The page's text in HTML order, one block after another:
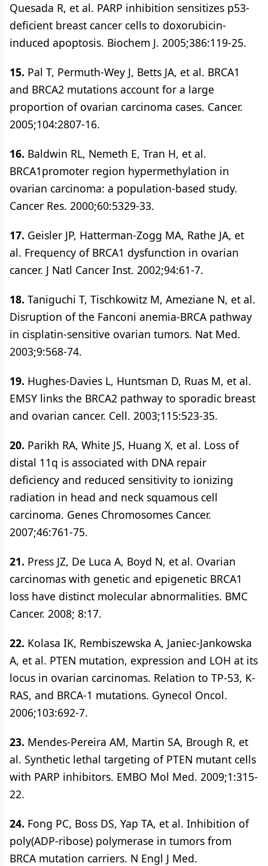
Quesada R, et al. PARP inhibition sensitizes p53-
deficient breast cancer cells to doxorubicin-
induced apoptosis. Biochem J. 2005;386:119-25.
15. Pal T, Permuth-Wey J, Betts JA, et al. BRCA1
and BRCA2 mutations account for a large
proportion of ovarian carcinoma cases. Cancer.
2005;104:2807-16.
16. Baldwin RL, Nemeth E, Tran H, et al.
BRCA1promoter region hypermethylation in
ovarian carcinoma: a population-based study.
Cancer Res. 2000;60:5329-33.
17. Geisler JP, Hatterman-Zogg MA, Rathe JA, et
al. Frequency of BRCA1 dysfunction in ovarian
cancer. J Natl Cancer Inst. 2002;94:61-7.
18. Taniguchi T, Tischkowitz M, Ameziane N, et al.
Disruption of the Fanconi anemia-BRCA pathway
in cisplatin-sensitive ovarian tumors. Nat Med.
2003;9:568-74.
19. Hughes-Davies L, Huntsman D, Ruas M, et al.
EMSY links the BRCA2 pathway to sporadic breast
and ovarian cancer. Cell. 2003;115:523-35.
20. Parikh RA, White JS, Huang X, et al. Loss of
distal 11q is associated with DNA repair
deficiency and reduced sensitivity to ionizing
radiation in head and neck squamous cell
carcinoma. Genes Chromosomes Cancer.
2007;46:761-75.
21. Press JZ, De Luca A, Boyd N, et al. Ovarian
carcinomas with genetic and epigenetic BRCA1
loss have distinct molecular abnormalities. BMC
Cancer. 2008; 8:17.
22. Kolasa IK, Rembiszewska A, Janiec-Jankowska
A, et al. PTEN mutation, expression and LOH at its
locus in ovarian carcinomas. Relation to TP-53, K-
RAS, and BRCA-1 mutations. Gynecol Oncol.
2006;103:692-7.
23. Mendes-Pereira AM, Martin SA, Brough R, et
al. Synthetic lethal targeting of PTEN mutant cells
with PARP inhibitors. EMBO Mol Med. 2009;1:315-
22.
24. Fong PC, Boss DS, Yap TA, et al. Inhibition of
poly(ADP-ribose) polymerase in tumors from
BRCA mutation carriers. N Engl J Med.